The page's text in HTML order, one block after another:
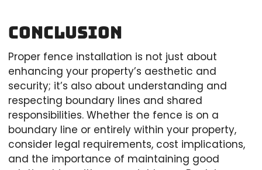
Conclusion
Proper fence installation is not just about
enhancing your property’s aesthetic and
security; it’s also about understanding and
respecting boundary lines and shared
responsibilities. Whether the fence is on a
boundary line or entirely within your property,
consider legal requirements, cost implications,
and the importance of maintaining good